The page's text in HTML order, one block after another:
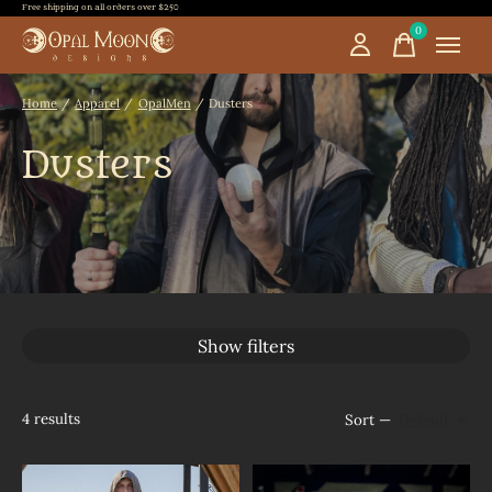
Free shipping on all orders over $250
0items
Home / Apparel / OpalMen / Dusters
Dusters
Show filters
4 results Sort —